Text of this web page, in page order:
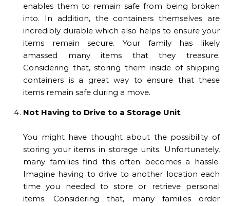
enables them to remain safe from being broken
into. In addition, the containers themselves are
incredibly durable which also helps to ensure your
items remain secure. Your family has likely
amassed many items that they treasure.
Considering that, storing them inside of shipping
containers is a great way to ensure that these
items remain safe during a move.
Not Having to Drive to a Storage Unit
You might have thought about the possibility of
storing your items in storage units. Unfortunately,
many families find this often becomes a hassle.
Imagine having to drive to another location each
time you needed to store or retrieve personal
items. Considering that, many families order